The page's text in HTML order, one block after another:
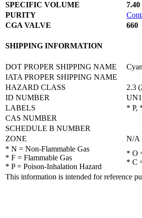
SPECIFIC VOLUME
PURITY
CGA VALVE
660
SHIPPING INFORMATION
DOT PROPER SHIPPING NAME
IATA PROPER SHIPPING NAME
HAZARD CLASS
2.3
ID NUMBER
LABELS
* P,
CAS NUMBER
SCHEDULE B NUMBER
ZONE
N/A
* N = Non-Flammable Gas
* F = Flammable Gas
* P = Poison-Inhalation Hazard
* O
* C
This information is intended for reference